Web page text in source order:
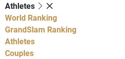
Athletes
World Ranking
GrandSlam Ranking
Athletes
Couples